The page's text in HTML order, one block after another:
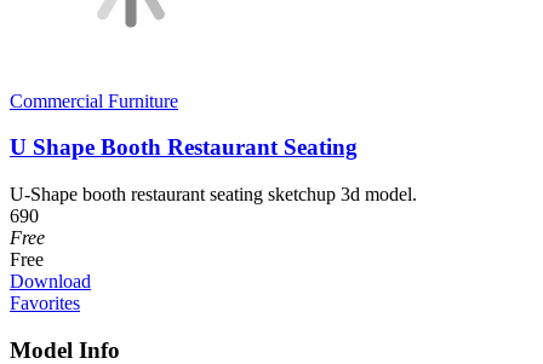
Commercial Furniture
U Shape Booth Restaurant Seating
U-Shape booth restaurant seating sketchup 3d model.
690
Free
Free
Download
Favorites
Model Info